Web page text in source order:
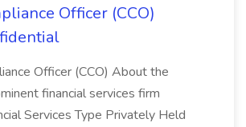
Officer (CCO)
Officer (CCO) About the
financial services firm
Services Type Privately Held